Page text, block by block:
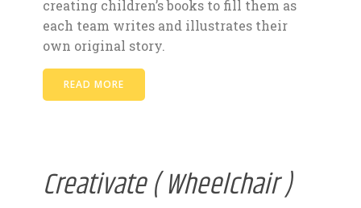
creating children’s books to fill them as
each team writes and illustrates their
own original story.
READ MORE
Creativate ( Wheelchair )